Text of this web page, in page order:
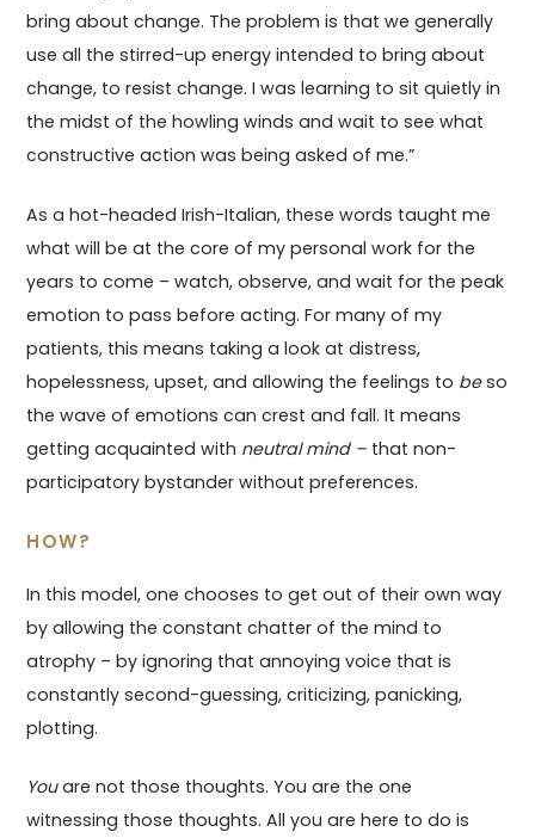
bring about change. The problem is that we generally
use all the stirred-up energy intended to bring about
change, to resist change. I was learning to sit quietly in
the midst of the howling winds and wait to see what
constructive action was being asked of me.”
As a hot-headed Irish-Italian, these words taught me
what will be at the core of my personal work for the
years to come – watch, observe, and wait for the peak
emotion to pass before acting. For many of my
patients, this means taking a look at distress,
hopelessness, upset, and allowing the feelings to beso
the wave of emotions can crest and fall. It means
getting acquainted with neutral mind – that non-
participatory bystander without preferences.
HOW?
In this model, one chooses to get out of their own way
by allowing the constant chatter of the mind to
atrophy – by ignoring that annoying voice that is
constantly second-guessing, criticizing, panicking,
plotting.
Youare not those thoughts. You are the one
witnessing those thoughts. All you are here to do is